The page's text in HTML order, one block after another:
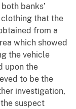
banks’
that the
from a
which showed
the vehicle
upon the
to be the
investigation,
suspect